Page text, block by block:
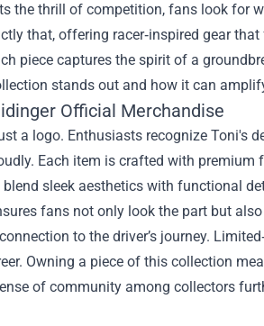
the thrill of competition, fans look for
that, offering racer‑inspired gear
piece captures the spirit of a
stands out and how it can
Official Merchandise
a logo. Enthusiasts recognize Toni's
Each item is crafted with premium
sleek aesthetics with functional
fans not only look the part but
to the driver’s journey.
Owning a piece of this collection
of community among collectors